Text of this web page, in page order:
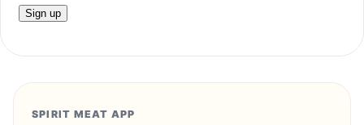
SPIRIT MEAT APP